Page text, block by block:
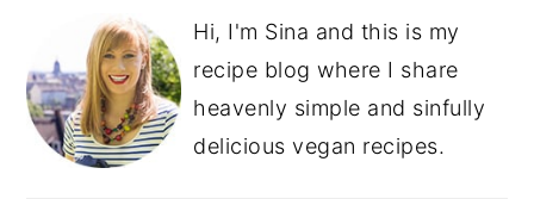
Hi, I'm Sina and this is my
recipe blog where I share
heavenly simple and sinfully
delicious vegan recipes.